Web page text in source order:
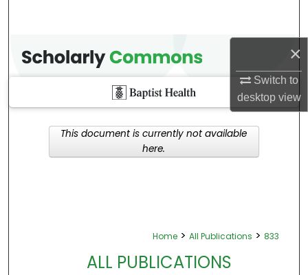
×
Switch to
desktopview
Home > All Publications > 833
ALL PUBLICATIONS
This document is currently not available
here.